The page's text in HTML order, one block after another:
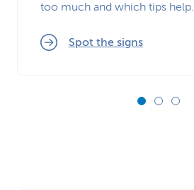
too much and which tips help.
Spot the signs